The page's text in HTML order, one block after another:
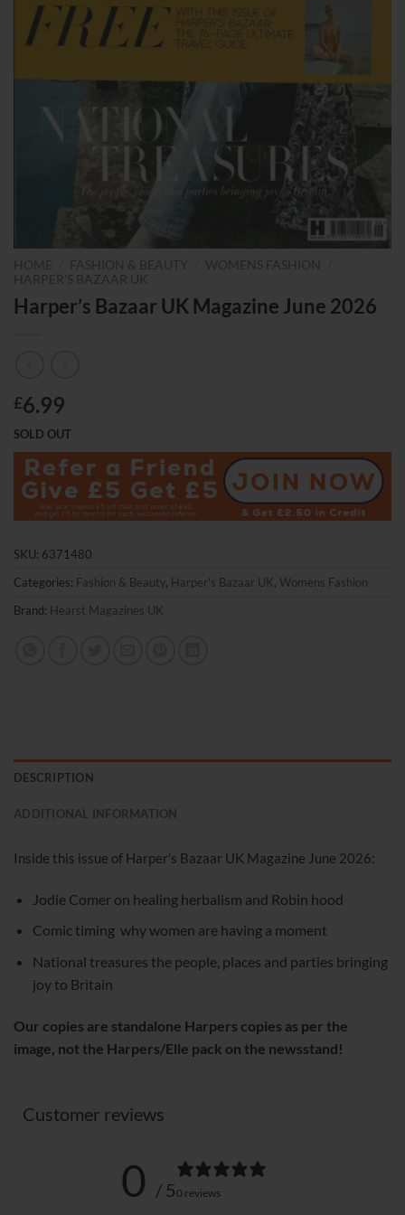
HOME FASHION & BEAUTY WOMENS FASHION
HARPER'S BAZAAR UK
Harper’s Bazaar UK Magazine June 2026
£6.99
SOLD OUT
SKU: 6371480
Categories: Fashion & Beauty, Harper's Bazaar UK, Womens Fashion
Brand: Hearst Magazines UK
DESCRIPTION
ADDITIONAL INFORMATION
Inside this issue of Harper’s Bazaar UK Magazine June 2026:
Jodie Comer on healing herbalism and Robin hood
Comic timing why women are having a moment
National treasures the people, places and parties bringing
joy to Britain
Our copies are standalone Harpers copies as per the
image, not the Harpers/Elle pack on the newsstand!
Customer reviews
0 / 50 reviews